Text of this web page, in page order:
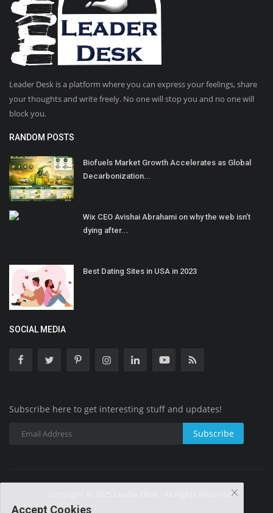
Leader Desk is a platform where you can express your feelings, share
your thoughts and write freely. No one will stop you and no one will
block you.
RANDOM POSTS
Biofuels Market Growth Accelerates as Global
Decarbonization...
Wix CEO Avishai Abrahami on why the web isn’t
dying after...
Best Dating Sites in USA in 2023
SOCIAL MEDIA
Subscribe here to get interesting stuff and updates!
Subscribe
Copyright © 2025 Leader Desk - All Rights Reserved.
Accept Cookies